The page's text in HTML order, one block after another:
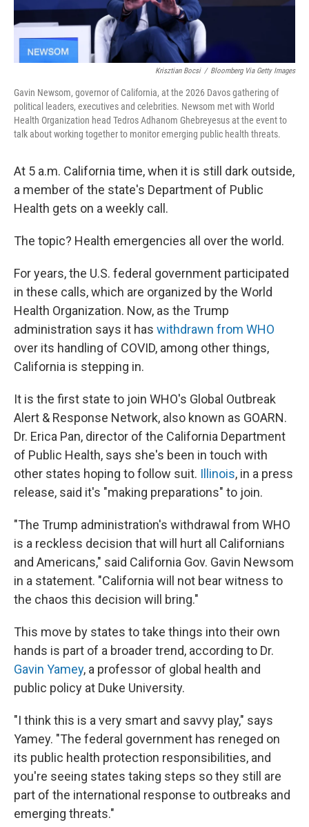
Krisztian Bocsi / Bloomberg Via Getty Images
Gavin Newsom, governor of California, at the 2026 Davos gathering of
political leaders, executives and celebrities. Newsom met with World
Health Organization head Tedros Adhanom Ghebreyesus at the event to
talk about working together to monitor emerging public health threats.
At 5 a.m. California time, when it is still dark outside,
a member of the state's Department of Public
Health gets on a weekly call.
The topic? Health emergencies all over the world.
For years, the U.S. federal government participated
in these calls, which are organized by the World
Health Organization. Now, as the Trump
administration says it has withdrawn from WHO
over its handling of COVID, among other things,
California is stepping in.
It is the first state to join WHO's Global Outbreak
Alert & Response Network, also known as GOARN.
Dr. Erica Pan, director of the California Department
of Public Health, says she's been in touch with
other states hoping to follow suit. Illinois, in a press
release, said it's "making preparations" to join.
"The Trump administration's withdrawal from WHO
is a reckless decision that will hurt all Californians
and Americans," said California Gov. Gavin Newsom
in a statement. "California will not bear witness to
the chaos this decision will bring."
This move by states to take things into their own
hands is part of a broader trend, according to Dr.
Gavin Yamey, a professor of global health and
public policy at Duke University.
"I think this is a very smart and savvy play," says
Yamey. "The federal government has reneged on
its public health protection responsibilities, and
you're seeing states taking steps so they still are
part of the international response to outbreaks and
emerging threats."